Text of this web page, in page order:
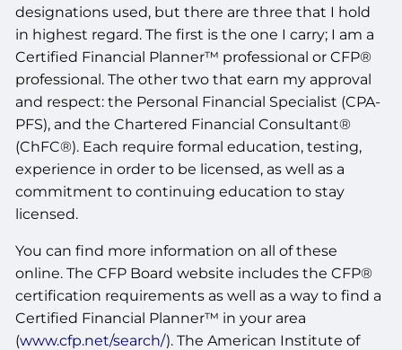
designations used, but there are three that I hold
in highest regard. The first is the one I carry; I am a
Certified Financial Planner™ professional or CFP®
professional. The other two that earn my approval
and respect: the Personal Financial Specialist (CPA-
PFS), and the Chartered Financial Consultant®
(ChFC®). Each require formal education, testing,
experience in order to be licensed, as well as a
commitment to continuing education to stay
licensed.
You can find more information on all of these
online. The CFP Board website includes the CFP®
certification requirements as well as a way to find a
Certified Financial Planner™ in your area
(www.cfp.net/search/). The American Institute of